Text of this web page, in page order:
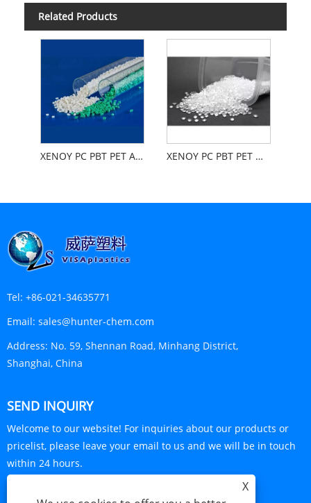
Related Products
XENOY PC PBT PET Automobiles XENOY PC PBT PET Weather Aging Resistance
Tel: +86-021-34635771
Email: sales@hunter-chem.com
Address: No. 59, Shennan Road, Minhang District,
Shanghai, China
SEND INQUIRY
Welcome to our website! For inquiries about our products or
pricelist, please leave your email to us and we will be in touch
within 24 hours.
X